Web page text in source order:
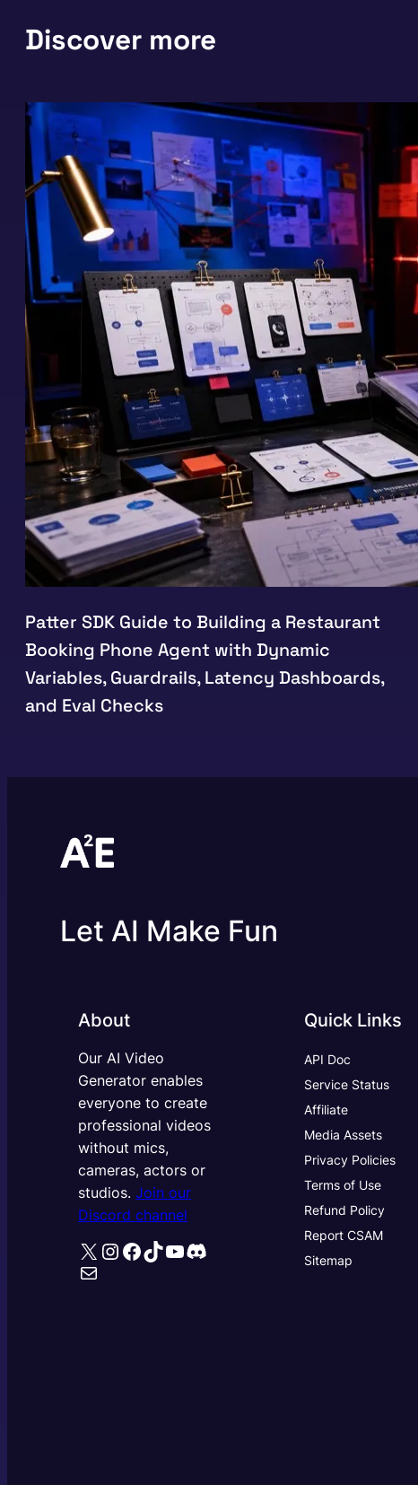
Discover more
Patter SDK Guide to Building a Restaurant
Booking Phone Agent with Dynamic
Variables, Guardrails, Latency Dashboards,
and Eval Checks
Let AI Make Fun
About
Our AI Video
Generator enables
everyone to create
professional videos
without mics,
cameras, actors or
studios.Join our
Discord channel
X Instagram
Facebook
TikTok
YouTube
Discord
Mail
Quick Links
API Doc
Service Status
Affiliate
Media Assets
Privacy Policies
Terms of Use
Refund Policy
Report CSAM
Sitemap